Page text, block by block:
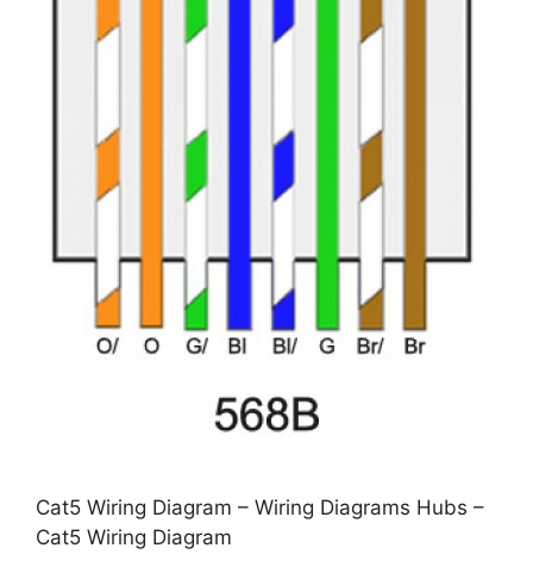
Cat5 Wiring Diagram – Wiring Diagrams Hubs –
Cat5 Wiring Diagram